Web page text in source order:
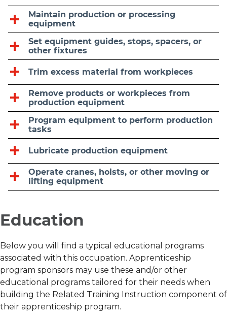
Maintain production or processing
equipment
Set equipment guides, stops, spacers, or
other fixtures
Trim excess material from workpieces
Remove products or workpieces from
production equipment
Program equipment to perform production
tasks
Lubricate production equipment
Operate cranes, hoists, or other moving or
lifting equipment
Education
Below you will find a typical educational programs
associated with this occupation. Apprenticeship
program sponsors may use these and/or other
educational programs tailored for their needs when
building the Related Training Instruction component of
their apprenticeship program.